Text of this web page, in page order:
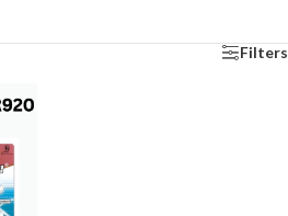
Filters